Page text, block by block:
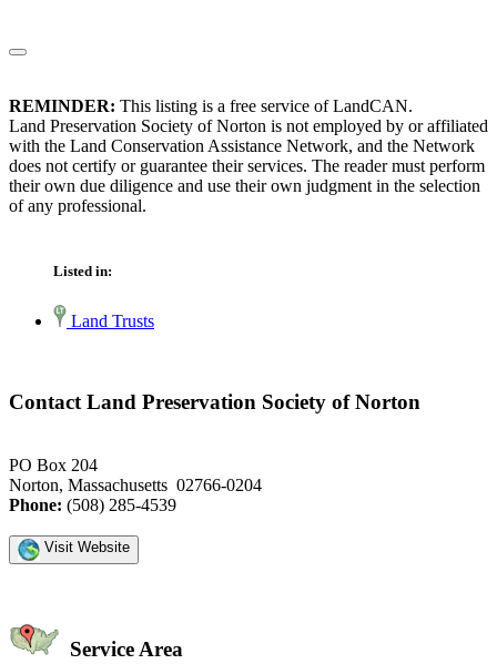
REMINDER: This listing is a free service of LandCAN.
Land Preservation Society of Norton is not employed by or affiliated
with the Land Conservation Assistance Network, and the Network
does not certify or guarantee their services. The reader must perform
their own due diligence and use their own judgment in the selection
of any professional.
Listed in:
Land Trusts
Contact Land Preservation Society of Norton
PO Box 204
Norton, Massachusetts 02766-0204
Phone: (508) 285-4539
Visit Website
Service Area